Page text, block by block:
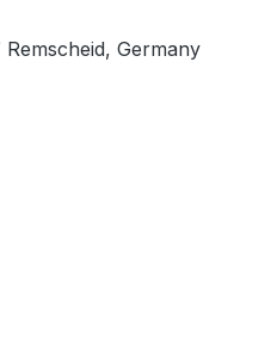
Germany